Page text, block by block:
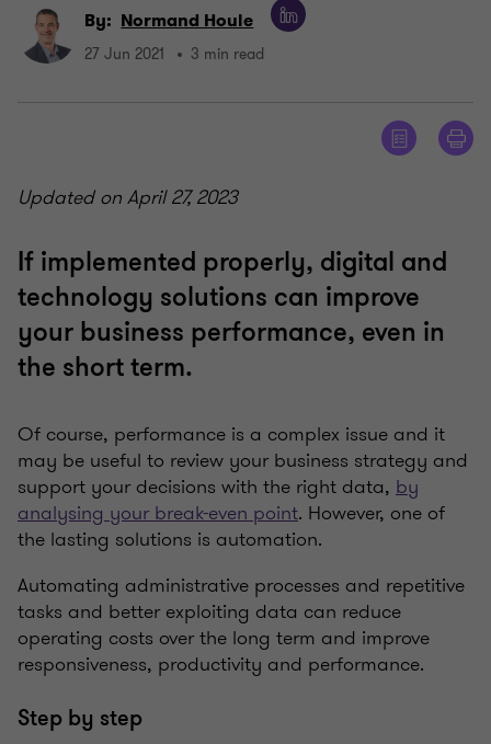
By: Normand Houle
27 Jun 2021 3 min read
Updated on April 27, 2023
If implemented properly, digital and
technology solutions can improve
your business performance, even in
the short term.
Of course, performance is a complex issue and it
may be useful to review your business strategy and
support your decisions with the right data, by
analysing your break-even point. However, one of
the lasting solutions is automation.
Automating administrative processes and repetitive
tasks and better exploiting data can reduce
operating costs over the long term and improve
responsiveness, productivity and performance.
Step by step